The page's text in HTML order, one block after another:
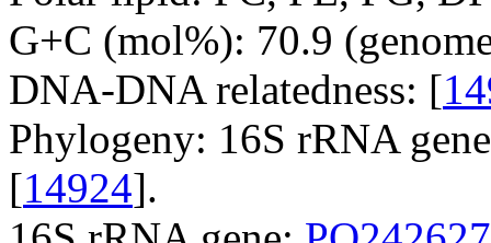
G+C (mol%): 70.9
DNA-DNA relatedness: [
Phylogeny: 16S rRNA
[14924].